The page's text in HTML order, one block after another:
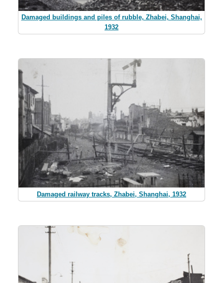
Damaged buildings and piles of rubble, Zhabei, Shanghai,
1932
Damaged railway tracks, Zhabei, Shanghai, 1932